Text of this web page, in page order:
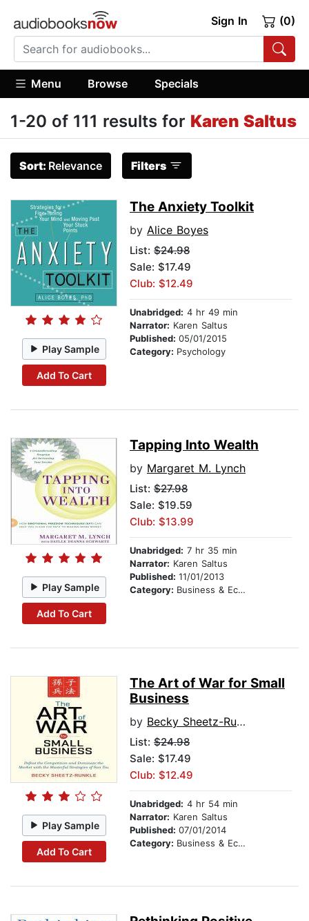
Sign In (0)
Menu Browse Specials
1-20 of 111 results for Karen Saltus
Sort: Relevance Filters
Play Sample
Add To Cart
The Anxiety Toolkit
by Alice Boyes
List: $24.98
Sale: $17.49
Club: $12.49
Unabridged: 4 hr 49 min
Narrator: Karen Saltus
Published: 05/01/2015
Category: Psychology
Play Sample
Add To Cart
Tapping Into Wealth
by Margaret M. Lynch
List: $27.98
Sale: $19.59
Club: $13.99
Unabridged: 7 hr 35 min
Narrator: Karen Saltus
Published: 11/01/2013
Category: Business & Economics
Play Sample
Add To Cart
The Art of War for Small
Business
by Becky Sheetz-Runkle
List: $24.98
Sale: $17.49
Club: $12.49
Unabridged: 4 hr 54 min
Narrator: Karen Saltus
Published: 07/01/2014
Category: Business & Economics